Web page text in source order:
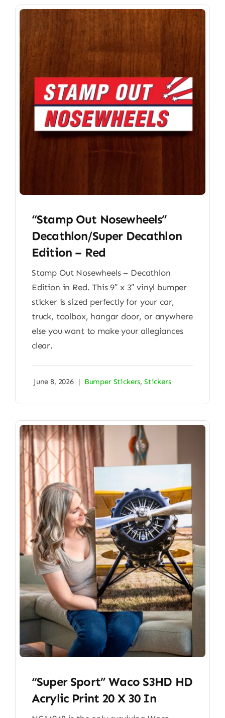
“Stamp Out Nosewheels”
Decathlon/Super Decathlon
Edition – Red
Stamp Out Nosewheels – Decathlon
Edition in Red. This 9″ x 3″ vinyl bumper
sticker is sized perfectly for your car,
truck, toolbox, hangar door, or anywhere
else you want to make your allegiances
clear.
June 8, 2026 | Bumper Stickers, Stickers
“Super Sport” Waco S3HD HD
Acrylic Print 20 X 30 In